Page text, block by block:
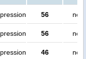
56 no
56 no
46 no